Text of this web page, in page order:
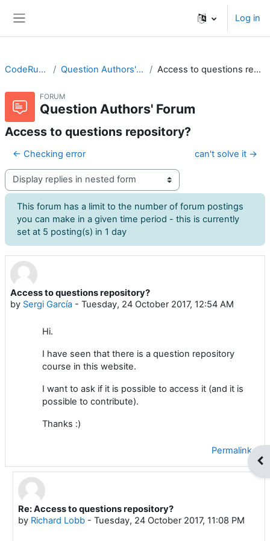
Log in
CodeRunner Question Authors' Forum Access to questions repository?
FORUM
Question Authors' Forum
Access to questions repository?
← Checking error can't solve it →
Display mode
This forum has a limit to the number of forum postings
you can make in a given time period - this is currently
set at 5 posting(s) in 1 day
Access to questions repository?
by Sergi García - Tuesday, 24 October 2017, 12:54 AM
Number of replies: 2
Hi.
I have seen that there is a question repository
course in this website.
I want to ask if it is possible to access it (and it is
possible to contribute).
Thanks :)
Permalink
In reply to Sergi García
Re: Access to questions repository?
by Richard Lobb- Tuesday, 24 October 2017, 11:08 PM